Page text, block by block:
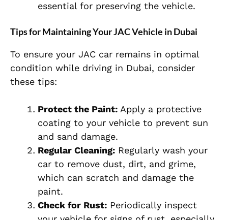
essential for preserving the vehicle.
Tips for Maintaining Your JAC Vehicle in Dubai
To ensure your JAC car remains in optimal
condition while driving in Dubai, consider
these tips:
Protect the Paint: Apply a protective
coating to your vehicle to prevent sun
and sand damage.
Regular Cleaning: Regularly wash your
car to remove dust, dirt, and grime,
which can scratch and damage the
paint.
Check for Rust: Periodically inspect